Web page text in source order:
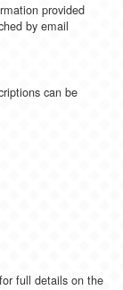
provided
by email
can be
for full details on the